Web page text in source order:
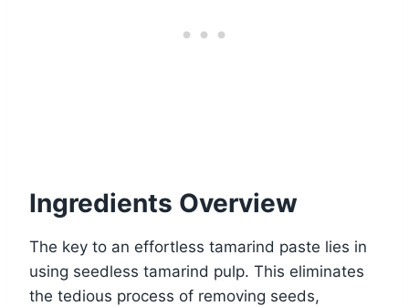
Ingredients Overview
The key to an effortless tamarind paste lies in
using seedless tamarind pulp. This eliminates
the tedious process of removing seeds,